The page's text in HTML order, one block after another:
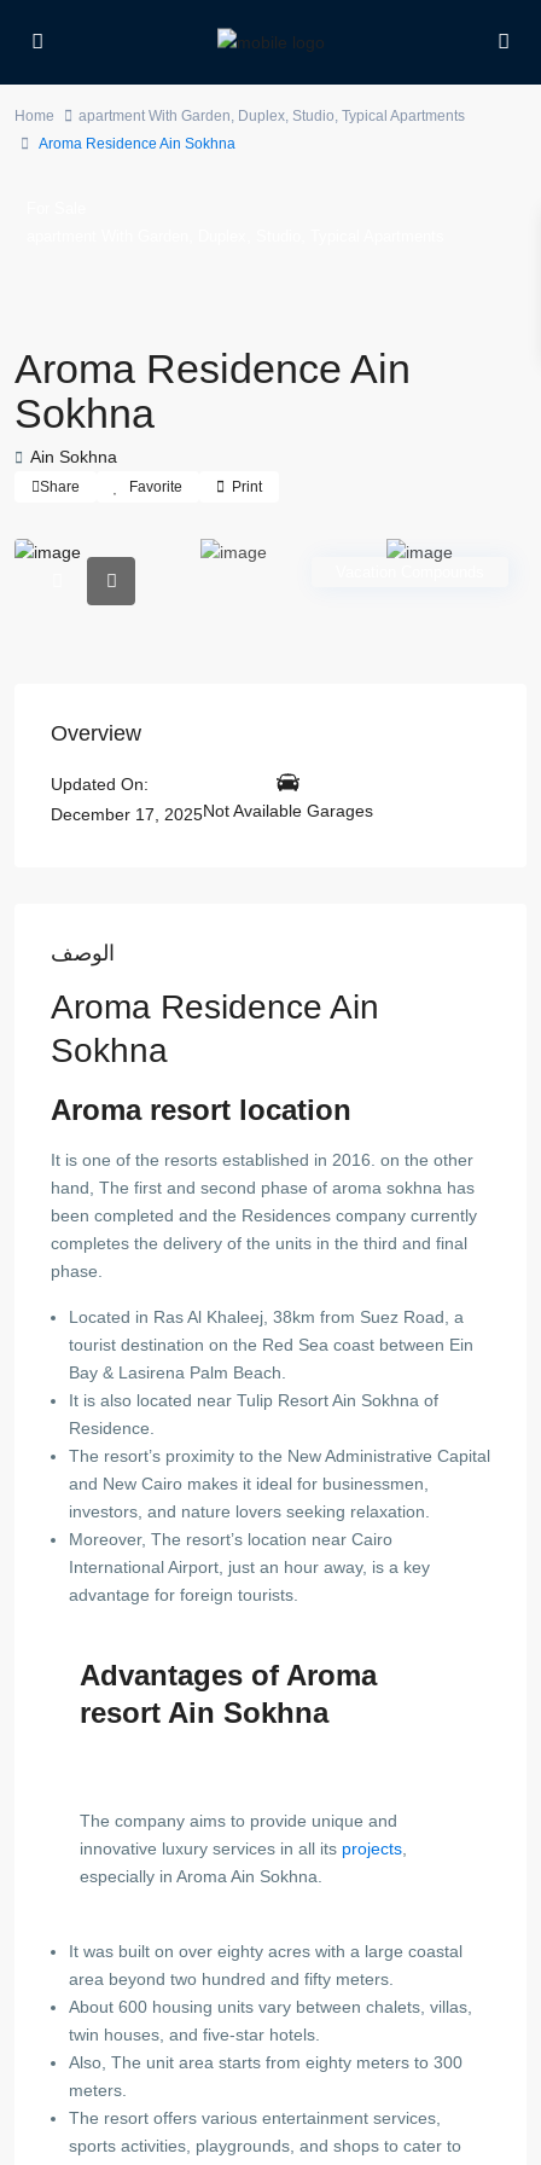
Home apartment With Garden, Duplex, Studio, Typical Apartments
Aroma Residence Ain Sokhna
Aroma Residence Ain
Sokhna
Ain Sokhna
Share Favorite Print
Overview
Updated On:
December 17, 2025Not Available Garages
الوصف
Aroma Residence Ain
Sokhna
Aroma resort location
It is one of the resorts established in 2016. on the other
hand, The first and second phase of aroma sokhna has
been completed and the Residences company currently
completes the delivery of the units in the third and final
phase.
Located in Ras Al Khaleej, 38km from Suez Road, a
tourist destination on the Red Sea coast between Ein
Bay & Lasirena Palm Beach.
It is also located near Tulip Resort Ain Sokhna of
Residence.
The resort’s proximity to the New Administrative Capital
and New Cairo makes it ideal for businessmen,
investors, and nature lovers seeking relaxation.
Moreover, The resort’s location near Cairo
International Airport, just an hour away, is a key
advantage for foreign tourists.
Advantages of Aroma
resort Ain Sokhna
The company aims to provide unique and
innovative luxury services in all its projects
especially in Aroma Ain Sokhna.
It was built on over eighty acres with a large coastal
area beyond two hundred and fifty meters.
About 600 housing units vary between chalets, villas,
twin houses, and five-star hotels.
Also, The unit area starts from eighty meters to 300
meters.
The resort offers various entertainment services,
sports activities, playgrounds, and shops to cater to